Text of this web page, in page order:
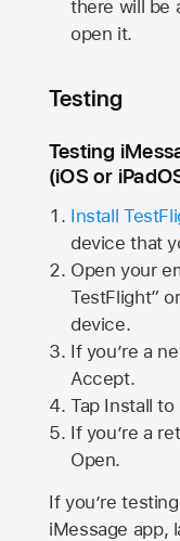
there will be
open it.
Testing
Testing
(iOS or
Install
device that
Open your
TestFlight”
device.
If you’re a
Accept.
Tap Install
If you’re a
Open.
If you’re
iMessage app,